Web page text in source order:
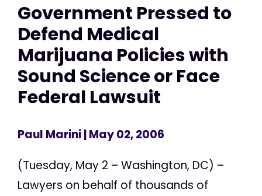
Government Pressed to
Defend Medical
Marijuana Policies with
Sound Science or Face
Federal Lawsuit
Paul Marini| May 02, 2006
(Tuesday, May 2 – Washington, DC) –
Lawyers on behalf of thousands of